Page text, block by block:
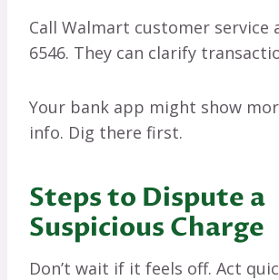
Call Walmart customer service
6546. They can clarify
Your bank app might show
info. Dig there first.
Steps to Dispute a
Suspicious Charge
Don’t wait if it feels off. Act